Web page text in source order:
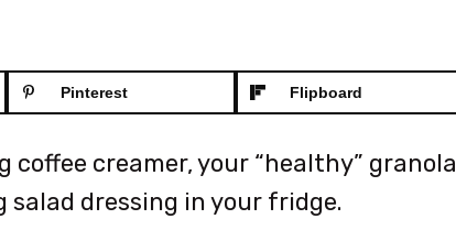
Pinterest Flipboard
coffee creamer, your “healthy” granola
dressing in your fridge.